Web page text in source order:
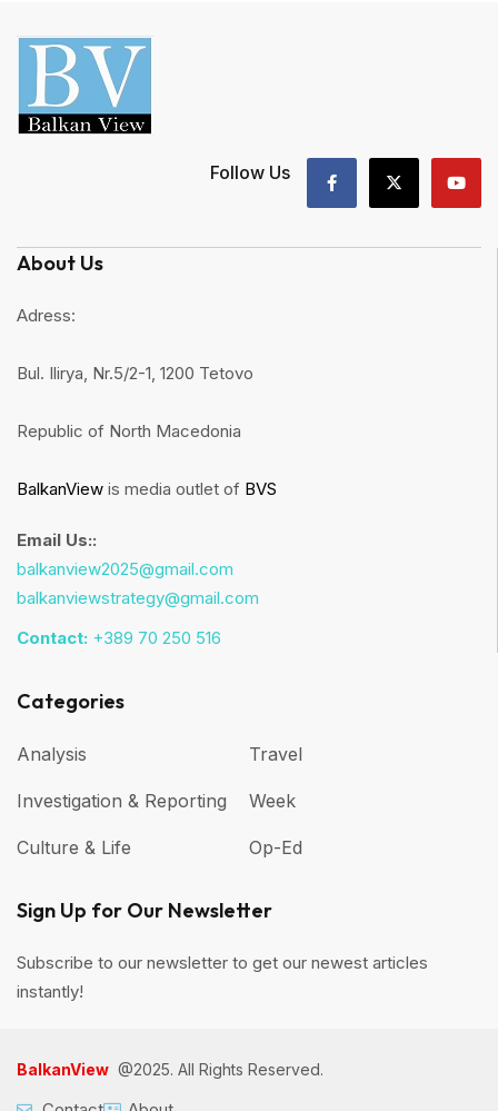
Follow Us
About Us
Adress:
Bul. Ilirya, Nr.5/2-1, 1200 Tetovo
Republic of North Macedonia
BalkanView is media outlet of BVS
Email Us::
balkanview2025@gmail.com
balkanviewstrategy@gmail.com
Contact: +389 70 250 516
Categories
Analysis
Investigation & Reporting
Culture & Life
Travel
Week
Op-Ed
Sign Up for Our Newsletter
Subscribe to our newsletter to get our newest articles
instantly!
BalkanView @2025. All Rights Reserved.